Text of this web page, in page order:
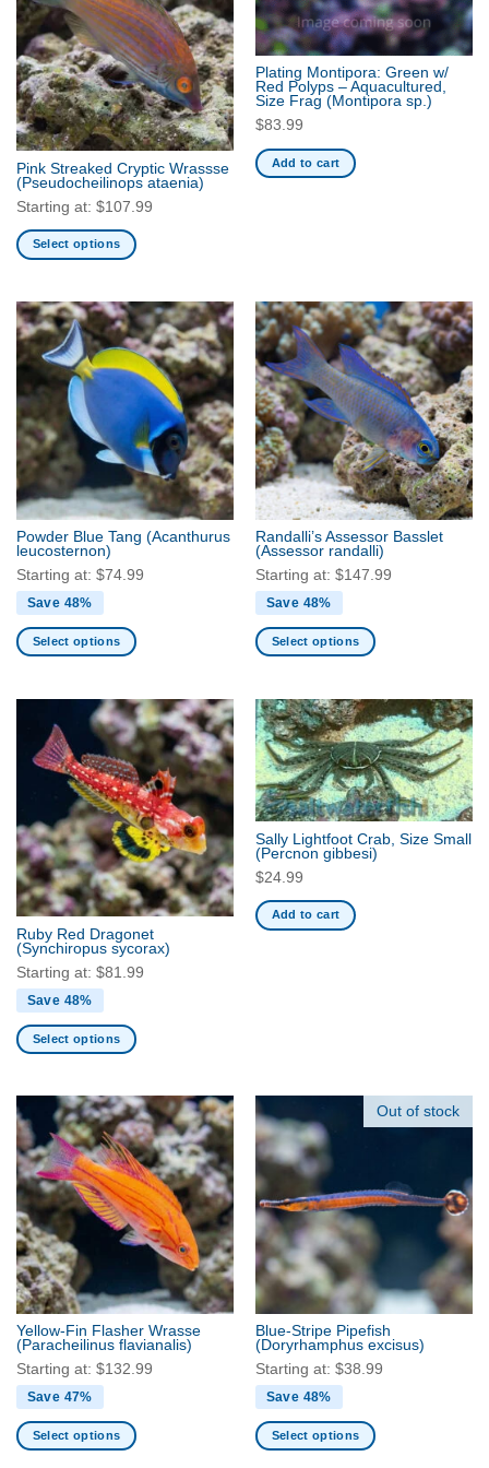
Pink Streaked Cryptic Wrassse
(Pseudocheilinops ataenia)
Starting at: $107.99
Select options
has
multiple
variants.
The
options
may
be
chosen
on
the
product
page
Plating Montipora: Green w/
Red Polyps – Aquacultured,
Size Frag (Montipora sp.)
$83.99
Add to cart
Powder Blue Tang (Acanthurus
leucosternon)
Starting at: $74.99
Save 48%
Select options
multiple
variants.
may
be
chosen
on
the
product
page
Randalli’s Assessor Basslet
(Assessor randalli)
Starting at: $147.99
Save 48%
Select options
has
multiple
variants.
The
options
be
chosen
on
the
Ruby Red Dragonet
(Synchiropus sycorax)
Starting at: $81.99
Save 48%
Select options
has
multiple
variants.
The
options
may
be
chosen
on
the
product
page
Sally Lightfoot Crab, Size Small
(Percnon gibbesi)
$24.99
Add to cart
Yellow-Fin Flasher Wrasse
(Paracheilinus flavianalis)
Starting at: $132.99
Save 47%
Select options
Out of stock
Blue-Stripe Pipefish
(Doryrhamphus excisus)
Starting at: $38.99
Save 48%
Select options